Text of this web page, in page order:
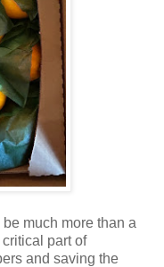
much more than a
part of
and saving the